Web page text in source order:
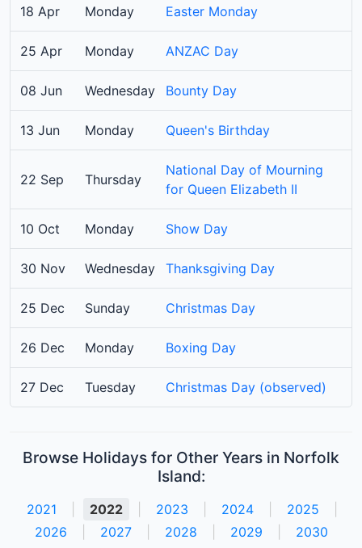
18 Apr Monday Easter Monday
25 Apr Monday ANZAC Day
08 Jun Wednesday Bounty Day
13 Jun Monday Queen's Birthday
22 Sep Thursday
National Day of Mourning
for Queen Elizabeth II
10 Oct Monday Show Day
30 Nov Wednesday Thanksgiving Day
25 Dec Sunday Christmas Day
26 Dec Monday Boxing Day
27 Dec Tuesday Christmas Day (observed)
Browse Holidays for Other Years in Norfolk
Island:
2021 2022 2023 2024 2025
2026
2027 2028 2029 2030